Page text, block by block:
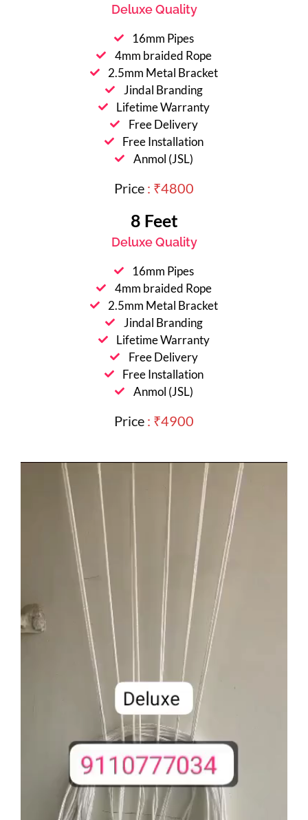
Deluxe Quality
16mm Pipes
4mm braided Rope
2.5mm Metal Bracket
Jindal Branding
Lifetime Warranty
Free Delivery
Free Installation
Anmol (JSL)
Price : ₹4800
8 Feet
Deluxe Quality
16mm Pipes
4mm braided Rope
2.5mm Metal Bracket
Jindal Branding
Lifetime Warranty
Free Delivery
Free Installation
Anmol (JSL)
Price : ₹4900